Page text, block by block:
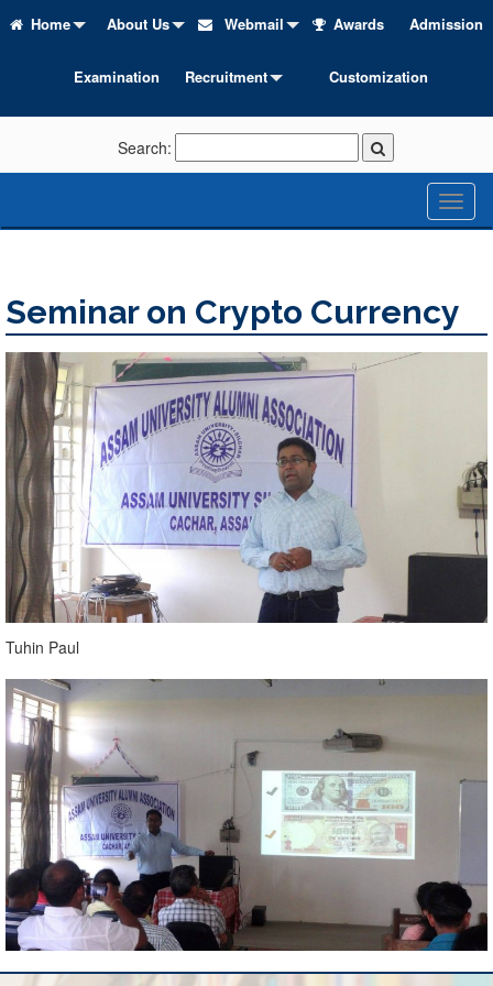
Home About Us Webmail Awards Admission
Examination Recruitment Customization
Search:
Seminar on Crypto Currency
Tuhin Paul